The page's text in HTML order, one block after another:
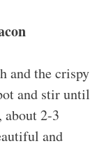
and the crispy
and stir until
2-3
and